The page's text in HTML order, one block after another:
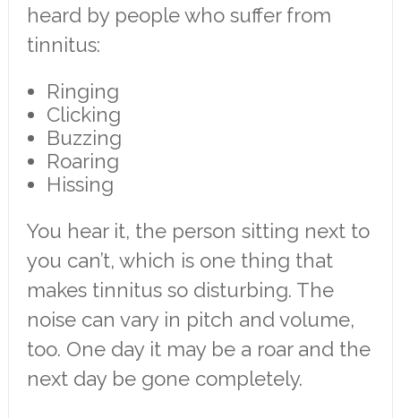
heard by people who suffer from
tinnitus:
Ringing
Clicking
Buzzing
Roaring
Hissing
You hear it, the person sitting next to
you can’t, which is one thing that
makes tinnitus so disturbing. The
noise can vary in pitch and volume,
too. One day it may be a roar and the
next day be gone completely.